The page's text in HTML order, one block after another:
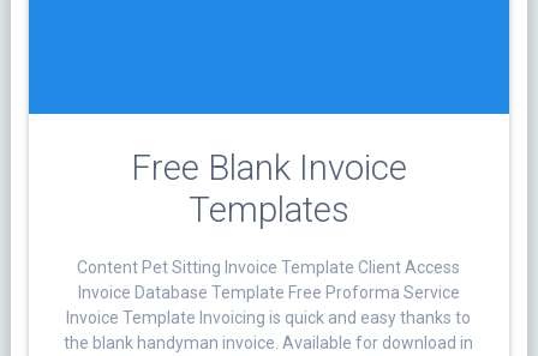
Free Blank Invoice
Templates
Content Pet Sitting Invoice Template Client Access
Invoice Database Template Free Proforma Service
Invoice Template Invoicing is quick and easy thanks to
the blank handyman invoice. Available for download in